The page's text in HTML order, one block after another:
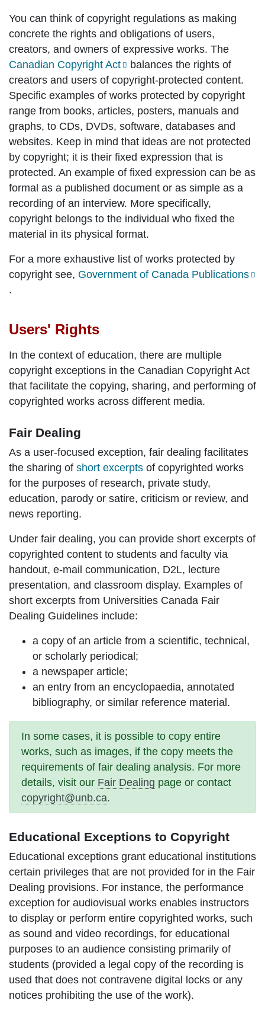
You can think of copyright regulations as making
concrete the rights and obligations of users,
creators, and owners of expressive works. The
Canadian Copyright Act
balances the rights of
creators and users of copyright-protected content.
Specific examples of works protected by copyright
range from books, articles, posters, manuals and
graphs, to CDs, DVDs, software, databases and
websites. Keep in mind that ideas are not protected
by copyright; it is their fixed expression that is
protected. An example of fixed expression can be as
formal as a published document or as simple as a
recording of an interview. More specifically,
copyright belongs to the individual who fixed the
material in its physical format.
For a more exhaustive list of works protected by
copyright see, Government of Canada Publications
.
Users' Rights
In the context of education, there are multiple
copyright exceptions in the Canadian Copyright Act
that facilitate the copying, sharing, and performing of
copyrighted works across different media.
Fair Dealing
As a user-focused exception, fair dealing facilitates
the sharing of short excerpts of copyrighted works
for the purposes of research, private study,
education, parody or satire, criticism or review, and
news reporting.
Under fair dealing, you can provide short excerpts of
copyrighted content to students and faculty via
handout, e-mail communication, D2L, lecture
presentation, and classroom display. Examples of
short excerpts from Universities Canada Fair
Dealing Guidelines include:
a copy of an article from a scientific, technical,
or scholarly periodical;
a newspaper article;
an entry from an encyclopaedia, annotated
bibliography, or similar reference material.
In some cases, it is possible to copy entire
works, such as images, if the copy meets the
requirements of fair dealing analysis. For more
details, visit our Fair Dealing page or contact
copyright@unb.ca.
Educational Exceptions to Copyright
Educational exceptions grant educational institutions
certain privileges that are not provided for in the Fair
Dealing provisions. For instance, the performance
exception for audiovisual works enables instructors
to display or perform entire copyrighted works, such
as sound and video recordings, for educational
purposes to an audience consisting primarily of
students (provided a legal copy of the recording is
used that does not contravene digital locks or any
notices prohibiting the use of the work).